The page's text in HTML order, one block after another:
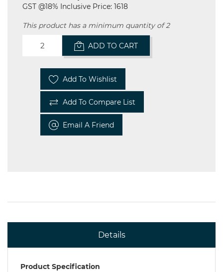
GST @18% Inclusive Price: 1618
This product has a minimum quantity of 2
ADD TO CART
Add To Wishlist
Add To Compare List
Email A Friend
Details
Product Specification